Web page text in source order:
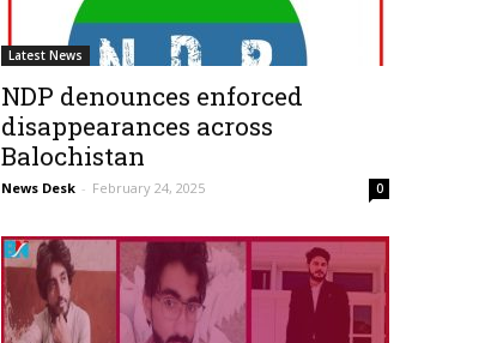
Latest News
NDP denounces enforced
disappearances across
Balochistan
News Desk - February 24, 2025 0